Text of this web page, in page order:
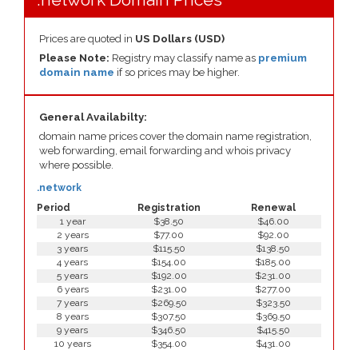
Prices are quoted in US Dollars (USD)
Please Note: Registry may classify name as premium
domain name if so prices may be higher.
General Availabilty:
domain name prices cover the domain name registration,
web forwarding, email forwarding and whois privacy
where possible.
Period Registration Renewal
.network
1 year $38.50
$46.00
2 years
$77.00
$92.00
3 years
$115.50
$138.50
4 years
$154.00
$185.00
5 years
$192.00
$231.00
6 years
$231.00
$277.00
7 years
$269.50
$323.50
8 years
$307.50
$369.50
9 years
$346.50
$415.50
10 years
$354.00 $431.00